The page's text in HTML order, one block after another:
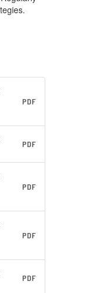
PDF
PDF
PDF
PDF
PDF